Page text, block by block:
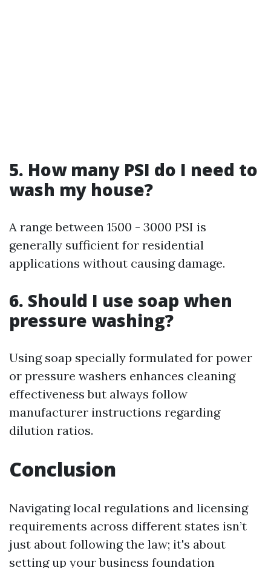
5. How many PSI do I need to
wash my house?
A range between 1500 - 3000 PSI is
generally sufficient for residential
applications without causing damage.
6. Should I use soap when
pressure washing?
Using soap specially formulated for power
or pressure washers enhances cleaning
effectiveness but always follow
manufacturer instructions regarding
dilution ratios.
Conclusion
Navigating local regulations and licensing
requirements across different states isn’t
just about following the law; it's about
setting up your business foundation